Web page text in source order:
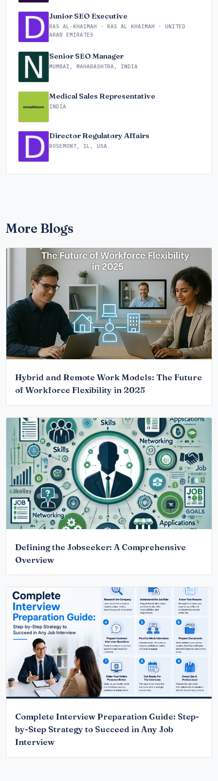
Junior SEO Executive
RAS AL-KHAIMAH - RAS AL KHAIMAH - UNITED
ARAB EMIRATES
Senior SEO Manager
MUMBAI, MAHARASHTRA, INDIA
Medical Sales Representative
INDIA
Director Regulatory Affairs
ROSEMONT, IL, USA
More Blogs
Hybrid and Remote Work Models: The Future
of Workforce Flexibility in 2025
Defining the Jobseeker: A Comprehensive
Overview
Complete Interview Preparation Guide: Step-
by-Step Strategy to Succeed in Any Job
Interview